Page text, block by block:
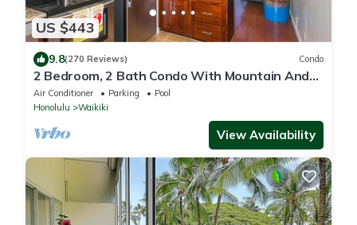
US $443
9.8(270 Reviews) Condo
2 Bedroom, 2 Bath Condo With Mountain And
Water Views In The Heart Of Waikiki
Air Conditioner Parking
Pool
Honolulu
Waikiki
View Availability